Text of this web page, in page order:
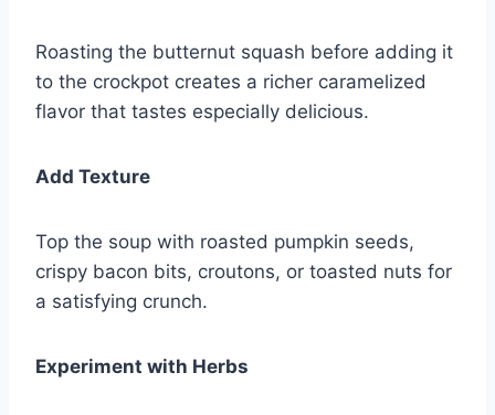
Roasting the butternut squash before adding it
to the crockpot creates a richer caramelized
flavor that tastes especially delicious.
Add Texture
Top the soup with roasted pumpkin seeds,
crispy bacon bits, croutons, or toasted nuts for
a satisfying crunch.
Experiment with Herbs